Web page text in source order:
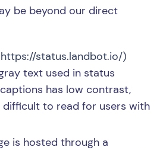
be beyond our direct
https://status.landbot.io/)
text used in status
has low contrast,
difficult to read for users with
is hosted through a